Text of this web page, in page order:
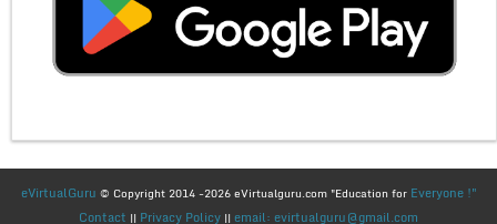
eVirtualGuru © Copyright 2014 -2026 eVirtualguru.com "Education for Everyone !"
Contact || Privacy Policy || email: evirtualguru@gmail.com